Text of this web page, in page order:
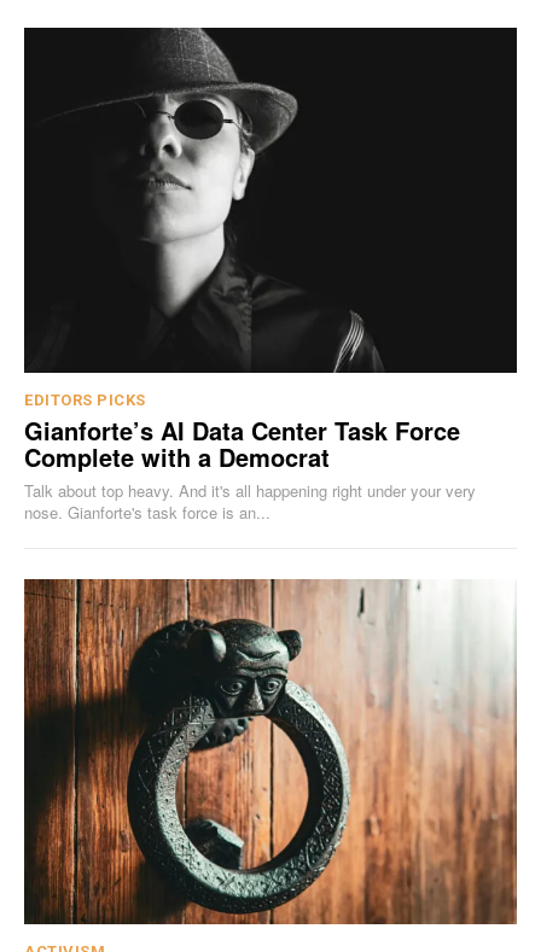
EDITORS PICKS
Gianforte’s AI Data Center Task Force
Complete with a Democrat
Talk about top heavy. And it's all happening right under your very
nose. Gianforte's task force is an...